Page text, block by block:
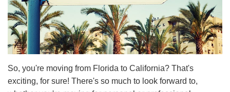
So, you're moving from Florida to California? That's
exciting, for sure! There's so much to look forward to,